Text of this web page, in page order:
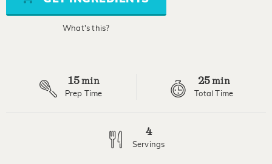
average
rating
What's this?
15min
Prep Time
25min
Total Time
4
Servings